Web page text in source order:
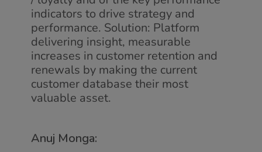
indicators to drive strategy and
performance. Solution: Platform
delivering insight, measurable
increases in customer retention and
renewals by making the current
customer database their most
valuable asset.
Anuj Monga: